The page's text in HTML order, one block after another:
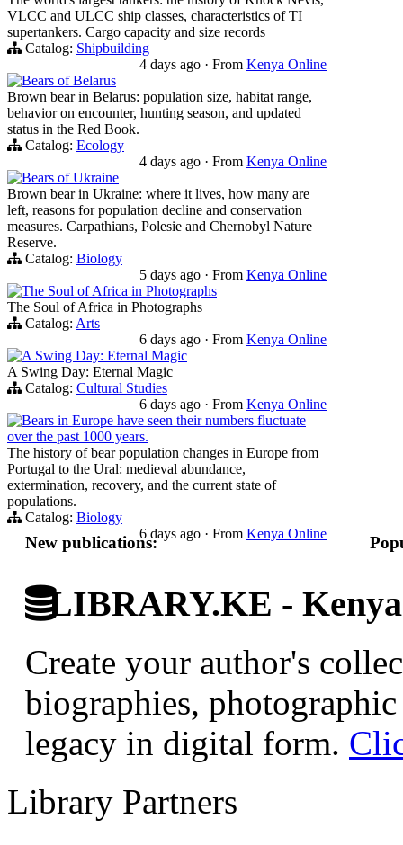
VLCC and ULCC ship classes, characteristics of TI
supertankers. Cargo capacity and size records
Catalog: Shipbuilding
4 days ago · From Kenya Online
Bears of Belarus
Brown bear in Belarus: population size, habitat range,
behavior on encounter, hunting season, and updated
status in the Red Book.
Catalog: Ecology
4 days ago · From Kenya Online
Bears of Ukraine
Brown bear in Ukraine: where it lives, how many are
left, reasons for population decline and conservation
measures. Carpathians, Polesie and Chernobyl Nature
Reserve.
Catalog: Biology
5 days ago · From Kenya Online
The Soul of Africa in Photographs
The Soul of Africa in Photographs
Catalog: Arts
6 days ago · From Kenya Online
A Swing Day: Eternal Magic
A Swing Day: Eternal Magic
Catalog: Cultural Studies
6 days ago · From Kenya Online
Bears in Europe have seen their numbers fluctuate
over the past 1000 years.
The history of bear population changes in Europe from
Portugal to the Ural: medieval abundance,
extermination, recovery, and the current state of
populations.
Catalog: Biology
6 days ago · From Kenya Online
New publications:
LIBRARY.KE -
Create your author's
biographies,
legacy in digital form.
Library Partners